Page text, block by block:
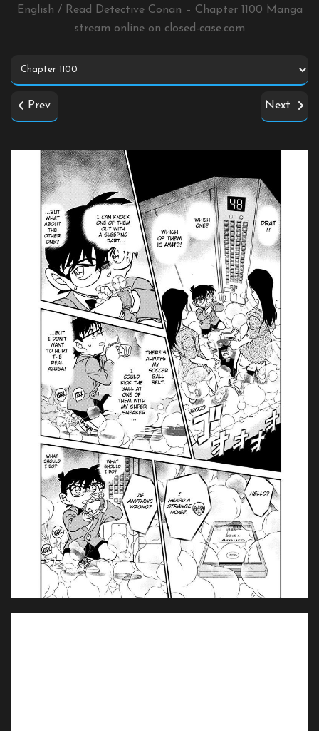
English / Read Detective Conan – Chapter 1100 Manga
stream online on closed-case.com
Prev Next